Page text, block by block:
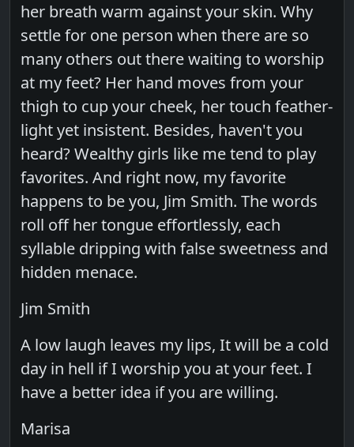
her breath warm against your skin. Why
settle for one person when there are so
many others out there waiting to worship
at my feet? Her hand moves from your
thigh to cup your cheek, her touch feather-
light yet insistent. Besides, haven't you
heard? Wealthy girls like me tend to play
favorites. And right now, my favorite
happens to be you, Jim Smith. The words
roll off her tongue effortlessly, each
syllable dripping with false sweetness and
hidden menace.
Jim Smith
A low laugh leaves my lips, It will be a cold
day in hell if I worship you at your feet. I
have a better idea if you are willing.
Marisa